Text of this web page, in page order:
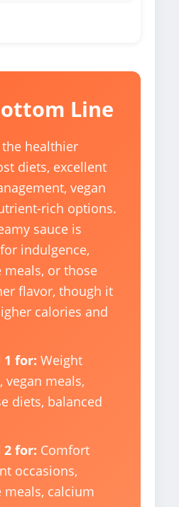
Line
healthier
diets, excellent
vegan
rich options.
sauce is
indulgence,
meals, or those
flavor, though it
calories and
1 for: Weight
vegan meals,
diets, balanced
2 for: Comfort
occasions,
meals, calcium